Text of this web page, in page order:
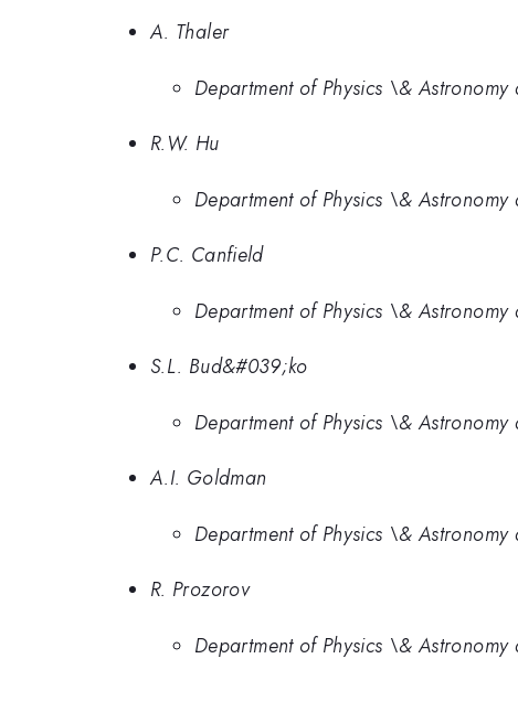
A. Thaler
Department of Physics \&
R.W. Hu
Department of Physics \&
P.C. Canfield
Department of Physics \&
S.L. Bud&#039;ko
Department of Physics \&
A.I. Goldman
Department of Physics \&
R. Prozorov
Department of Physics \&